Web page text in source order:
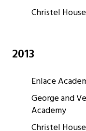
Christel
2013
Enlace
George and
Academy
Christel